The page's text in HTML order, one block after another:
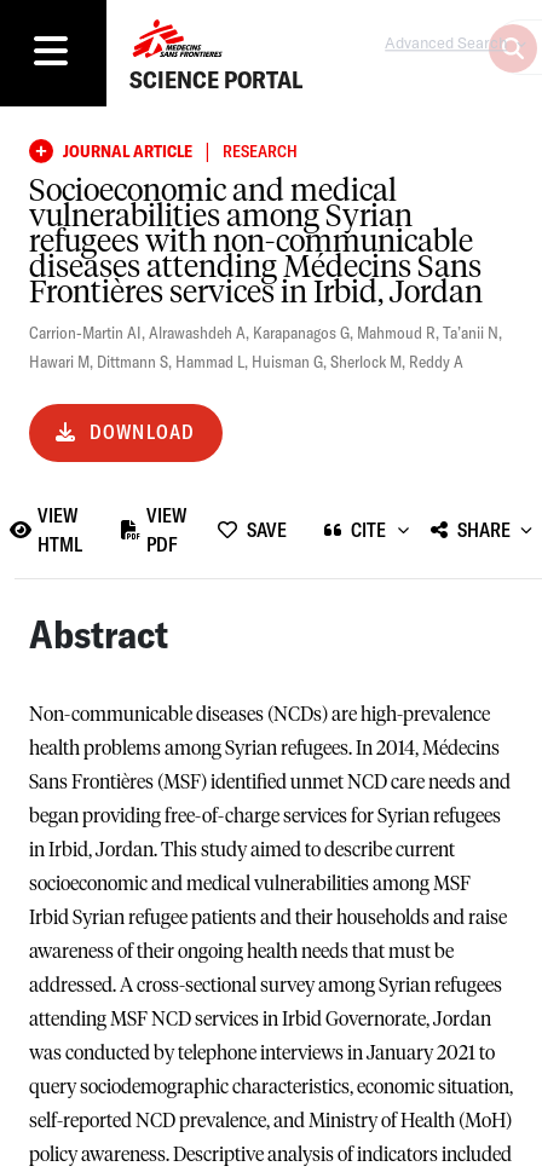
SCIENCE PORTAL
Advanced Search
JOURNAL ARTICLE | RESEARCH
Socioeconomic and medical
vulnerabilities among Syrian
refugees with non-communicable
diseases attending Médecins Sans
Frontières services in Irbid, Jordan
Carrion-Martin AI,Alrawashdeh A, Karapanagos G, Mahmoud R,Ta’anii N,
Hawari M, Dittmann S, Hammad L, Huisman G,Sherlock M, Reddy A
DOWNLOAD
VIEW
HTML
VIEW
PDF
SAVE CITE SHARE
Abstract
Non-communicable diseases (NCDs) are high-prevalence
health problems among Syrian refugees. In 2014, Médecins
Sans Frontières (MSF) identified unmet NCD care needs and
began providing free-of-charge services for Syrian refugees
in Irbid, Jordan. This study aimed to describe current
socioeconomic and medical vulnerabilities among MSF
Irbid Syrian refugee patients and their households and raise
awareness of their ongoing health needs that must be
addressed. A cross-sectional survey among Syrian refugees
attending MSF NCD services in Irbid Governorate, Jordan
was conducted by telephone interviews in January 2021 to
query sociodemographic characteristics, economic situation,
self-reported NCD prevalence, and Ministry of Health (MoH)
policy awareness. Descriptive analysis of indicators included